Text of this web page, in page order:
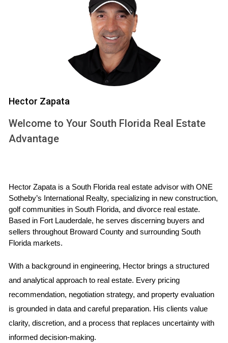
services such as schools, public safety, infrastructure
maintenance, and local government operations. In South
Florida, property taxes are based on the assessed value of
your home, which is determined by the county property
appraiser's office. Understanding how these taxes work is
vital for prospective homeowners, as they can vary
How Are Property Taxes Calculated?
The calculation of property taxes can seem complex at
It’s typically based on comparable sales in your area and
market trends. 2. **Exemptions**: Certain exemptions may
apply, such as homestead exemptions for primary
residences or exemptions for veterans and seniors. These
the rate per $1,000 of assessed value used to calculate
your tax bill. It varies by location and is set annually by local
taxing authorities. 4. **Tax Calculation**: The final tax
amount is calculated using the formula: - (Assessed Value -
Exemptions) x Millage Rate = Annual Property Tax. For
example, if your new home has an assessed value of
Hector Zapata
Welcome to Your South Florida Real Estate
Advantage
Hector Zapata is a South Florida real estate advisor with ONE
Sotheby’s International Realty, specializing in new construction,
golf communities in South Florida, and divorce real estate.
Based in Fort Lauderdale, he serves discerning buyers and
sellers throughout Broward County and surrounding South
Florida markets.
With a background in engineering, Hector brings a structured
and analytical approach to real estate. Every pricing
recommendation, negotiation strategy, and property evaluation
is grounded in data and careful preparation. His clients value
clarity, discretion, and a process that replaces uncertainty with
informed decision-making.